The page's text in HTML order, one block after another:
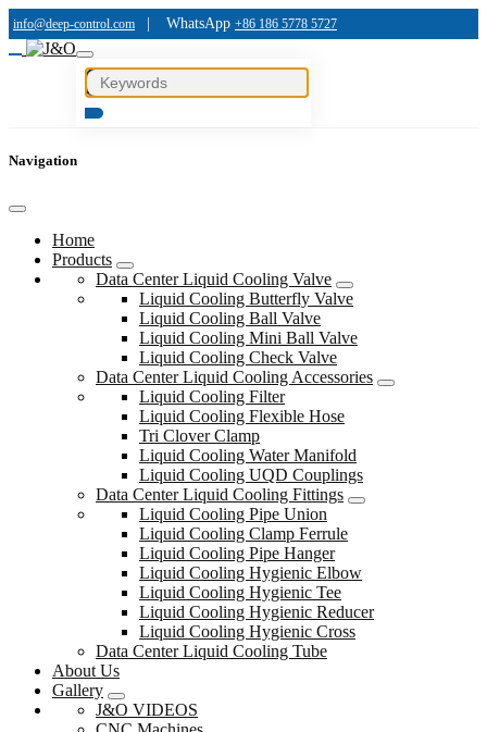
info@deep-control.com WhatsApp +86 186 5778 5727
Navigation
Home
Products
Data Center Liquid Cooling Valve
Liquid Cooling Butterfly Valve
Liquid Cooling Ball Valve
Liquid Cooling Mini Ball Valve
Liquid Cooling Check Valve
Data Center Liquid Cooling Accessories
Liquid Cooling Filter
Liquid Cooling Flexible Hose
Tri Clover Clamp
Liquid Cooling Water Manifold
Liquid Cooling UQD Couplings
Data Center Liquid Cooling Fittings
Liquid Cooling Pipe Union
Liquid Cooling Clamp Ferrule
Liquid Cooling Pipe Hanger
Liquid Cooling Hygienic Elbow
Liquid Cooling Hygienic Tee
Liquid Cooling Hygienic Reducer
Liquid Cooling Hygienic Cross
Data Center Liquid Cooling Tube
About Us
Gallery
J&O VIDEOS